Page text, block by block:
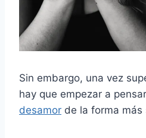
Sin embargo, una vez
hay que empezar a
desamor de la forma más